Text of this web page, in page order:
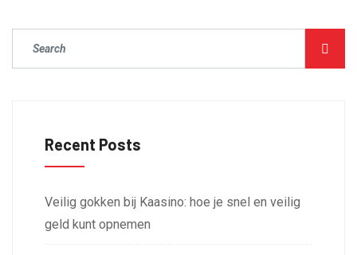
Recent Posts
Veilig gokken bij Kaasino: hoe je snel en veilig
geld kunt opnemen